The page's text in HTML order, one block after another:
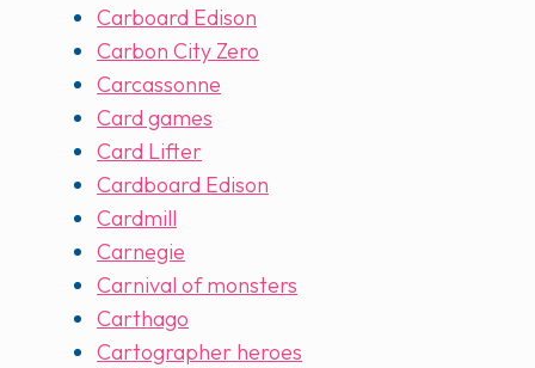
Carboard Edison
Carbon City Zero
Carcassonne
Card games
Card Lifter
Cardboard Edison
Cardmill
Carnegie
Carnival of monsters
Carthago
Cartographer heroes